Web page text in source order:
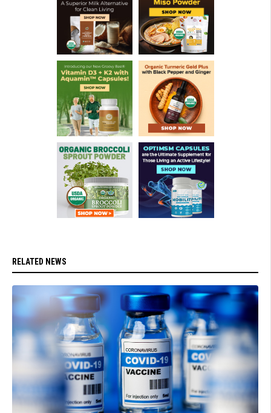
RELATED NEWS